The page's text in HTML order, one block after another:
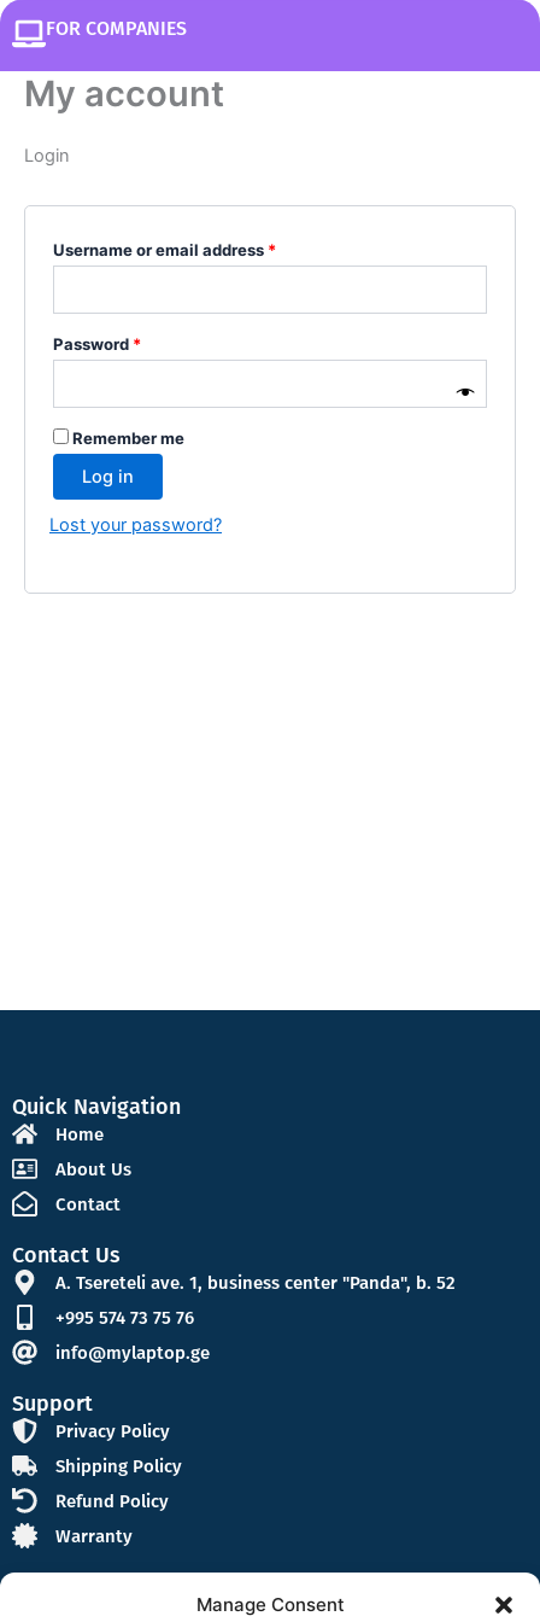
Manage Consent
FOR COMPANIES
My account
Login
Username or email address *
Password *
Remember me
Log in
Lost your password?
Quick Navigation
Home
About Us
Contact
Contact Us
A. Tsereteli ave. 1, business center "Panda", b. 52
+995 574 73 75 76
info@mylaptop.ge
Support
Privacy Policy
Shipping Policy
Refund Policy
Warranty